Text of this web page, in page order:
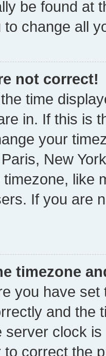
be found at
to change all
not correct!
time
in. If this is
your
New
like
If you are
timezone
you have
and the
server clock
to correct the